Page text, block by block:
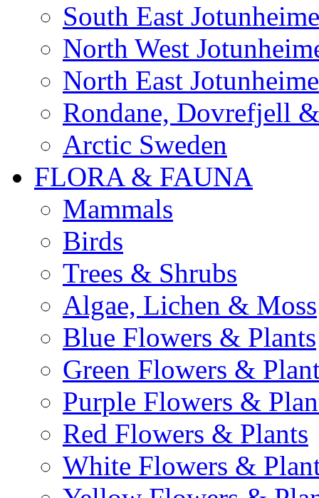
South East
North West
North East
Rondane, Dovrefjell
Arctic Sweden
FLORA & FAUNA
Mammals
Birds
Trees & Shrubs
Algae, Lichen & Moss
Blue Flowers & Plants
Green Flowers &
Purple Flowers &
Red Flowers & Plants
White Flowers &